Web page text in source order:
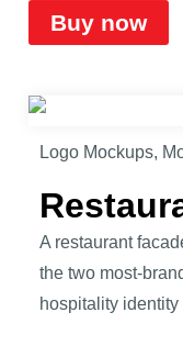
Buy now
Logo Mockups,
A restaurant
the two most-
hospitality